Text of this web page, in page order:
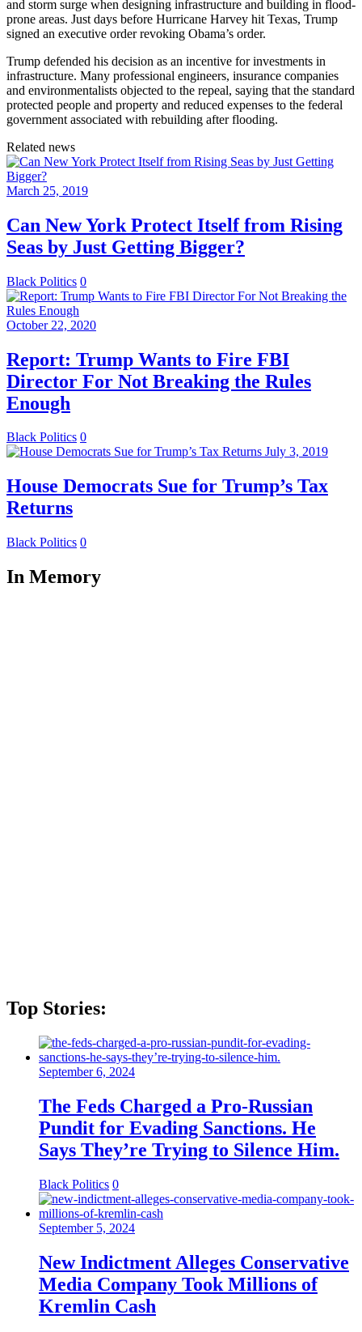
and storm surge when designing infrastructure and building in flood-
prone areas. Just days before Hurricane Harvey hit Texas, Trump
signed an executive order revoking Obama’s order.
Trump defended his decision as an incentive for investments in
infrastructure. Many professional engineers, insurance companies
and environmentalists objected to the repeal, saying that the standard
protected people and property and reduced expenses to the federal
government associated with rebuilding after flooding.
Related news
March 25, 2019
Can New York Protect Itself from Rising
Seas by Just Getting Bigger?
Black Politics 0
October 22, 2020
Report: Trump Wants to Fire FBI
Director For Not Breaking the Rules
Enough
Black Politics 0
July 3, 2019
House Democrats Sue for Trump’s Tax
Returns
Black Politics 0
In Memory
Top Stories:
September 6, 2024
The Feds Charged a Pro-Russian
Pundit for Evading Sanctions. He
Says They’re Trying to Silence Him.
Black Politics 0
September 5, 2024
New Indictment Alleges Conservative
Media Company Took Millions of
Kremlin Cash